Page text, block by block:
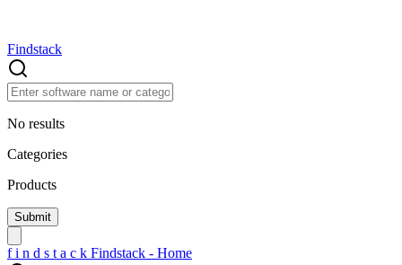
Findstack
No results
Categories
Products
f i n d s t a c k Findstack - Home